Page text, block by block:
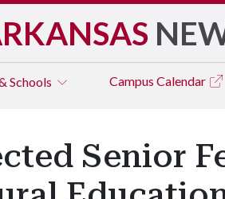
Schools Campus Calendar
Senior